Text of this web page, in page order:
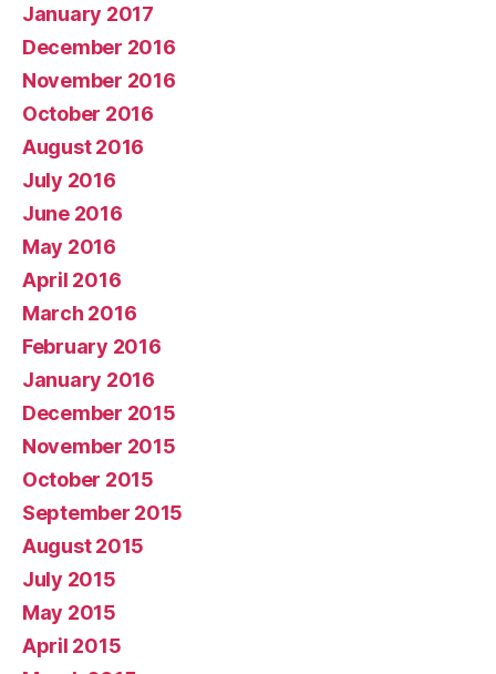
January 2017
December 2016
November 2016
October 2016
August 2016
July 2016
June 2016
May 2016
April 2016
March 2016
February 2016
January 2016
December 2015
November 2015
October 2015
September 2015
August 2015
July 2015
May 2015
April 2015